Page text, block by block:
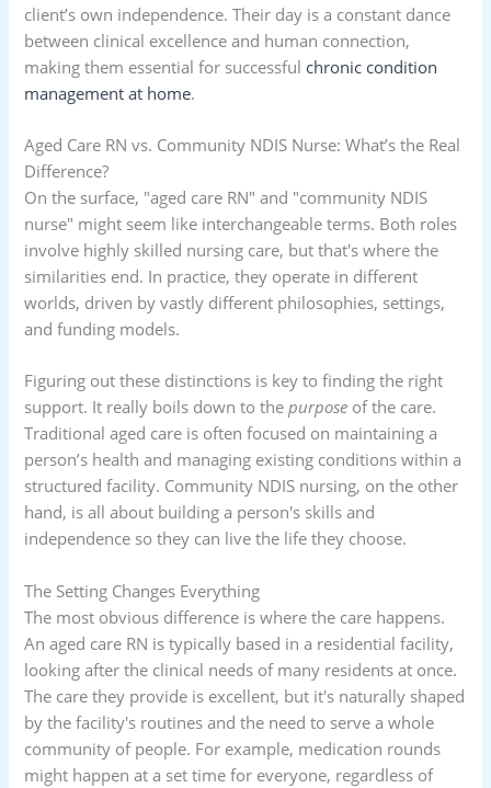
client’s own independence. Their day is a constant dance
between clinical excellence and human connection,
making them essential for successful chronic condition
management at home.
Aged Care RN vs. Community NDIS Nurse: What’s the Real
Difference?
On the surface, "aged care RN" and "community NDIS
nurse" might seem like interchangeable terms. Both roles
involve highly skilled nursing care, but that's where the
similarities end. In practice, they operate in different
worlds, driven by vastly different philosophies, settings,
and funding models.
Figuring out these distinctions is key to finding the right
support. It really boils down to thepurpose of the care.
Traditional aged care is often focused on maintaining a
person’s health and managing existing conditions within a
structured facility. Community NDIS nursing, on the other
hand, is all about building a person's skills and
independence so they can live the life they choose.
The Setting Changes Everything
The most obvious difference is where the care happens.
An aged care RN is typically based in a residential facility,
looking after the clinical needs of many residents at once.
The care they provide is excellent, but it's naturally shaped
by the facility's routines and the need to serve a whole
community of people. For example, medication rounds
might happen at a set time for everyone, regardless of